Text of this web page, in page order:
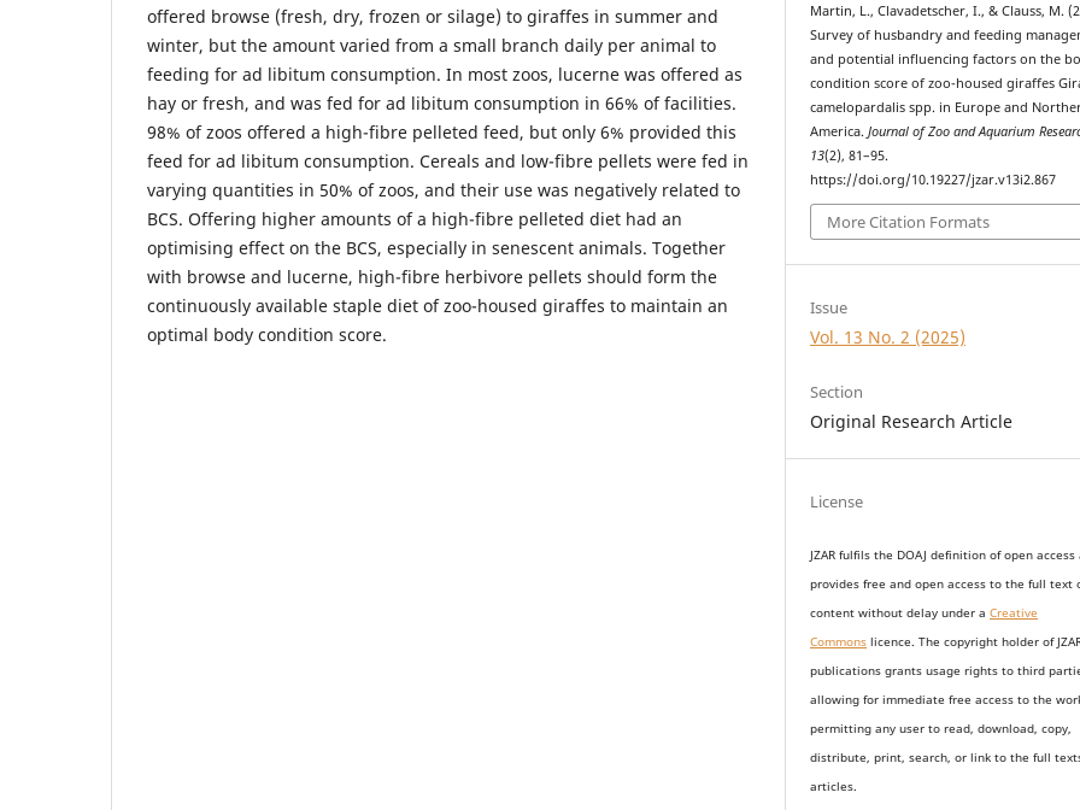
offered browse (fresh, dry, frozen or silage) to giraffes in summer and
winter, but the amount varied from a small branch daily per animal to
feeding for ad libitum consumption. In most zoos, lucerne was offered as
hay or fresh, and was fed for ad libitum consumption in 66% of facilities.
98% of zoos offered a high-fibre pelleted feed, but only 6% provided this
feed for ad libitum consumption. Cereals and low-fibre pellets were fed in
varying quantities in 50% of zoos, and their use was negatively related to
BCS. Offering higher amounts of a high-fibre pelleted diet had an
optimising effect on the BCS, especially in senescent animals. Together
with browse and lucerne, high-fibre herbivore pellets should form the
continuously available staple diet of zoo-housed giraffes to maintain an
optimal body condition score.
Martin, L., Clavadetscher, I., & Clauss, M.
Survey of husbandry and feeding
and potential influencing factors on the
condition score of zoo-housed giraffes
camelopardalis spp. in Europe and
America.Journal of Zoo and Aquarium
13(2), 81–95.
https://doi.org/10.19227/jzar.v13i2.867
More Citation Formats
Issue
Vol. 13 No. 2 (2025)
Section
Original Research Article
License
JZAR fulfils the DOAJ definition of open access
providesfree and open accessto the full text
content without delay undera Creative
Commons licence. The copyright holder of
publications grants usage rights to third
allowing for immediate free access to the
permitting any user to read, download, copy,
distribute, print, search, or link to the full
articles.